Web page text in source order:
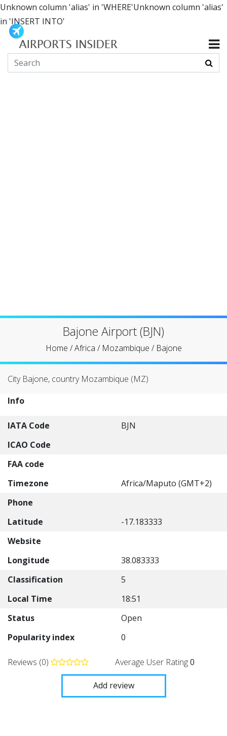
Unknown column 'alias' in 'WHERE'Unknown column 'alias'
in 'INSERT INTO'
Bajone Airport (BJN)
Home /Africa / Mozambique / Bajone
City Bajone, country Mozambique (MZ)
Info
IATA Code
BJN
ICAO Code
FAA code
Timezone
Africa/Maputo (GMT+2)
Phone
Latitude
-17.183333
Website
Longitude
38.083333
Classification
5
Local Time
18:51
Status
Open
Popularity index
0
Reviews (0) Average User Rating0
Add review